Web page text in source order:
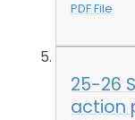
PDF File
25-26
action